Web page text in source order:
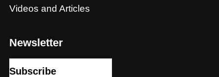
Videos and Articles
Newsletter
Subscribe